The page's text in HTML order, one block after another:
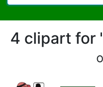
4 clipart for